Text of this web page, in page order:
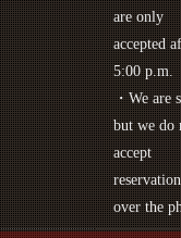
are only
accepted
5:00 p.m.
・We are
but we do
accept
over the